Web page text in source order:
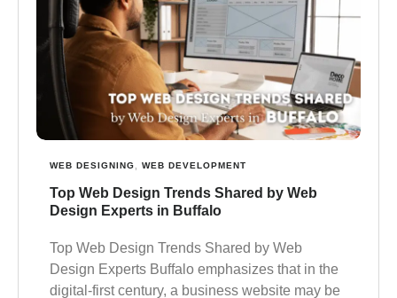
WEB DESIGNING WEB DEVELOPMENT
Top Web Design Trends Shared by Web
Design Experts in Buffalo
Top Web Design Trends Shared by Web
Design Experts Buffalo emphasizes that in the
digital-first century, a business website may be